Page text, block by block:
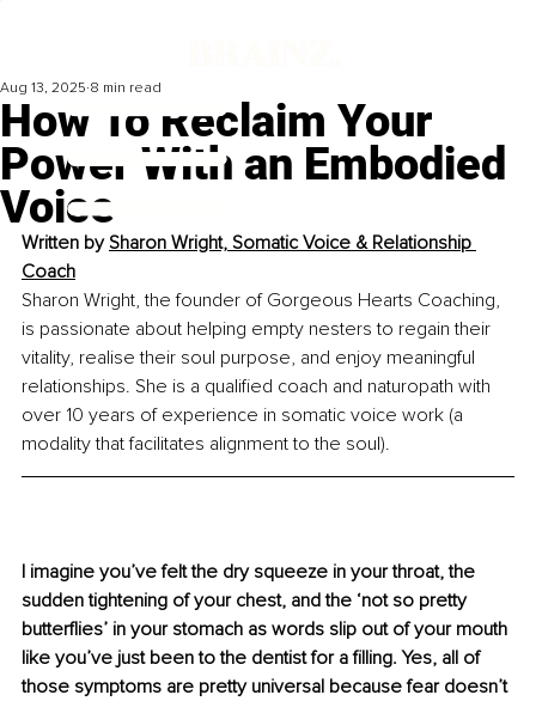
How To Reclaim Your
Power With an Embodied
Voice
Aug 13, 2025 8 min read
Written by Sharon Wright, Somatic Voice & Relationship
Coach
Sharon Wright, the founder of Gorgeous Hearts Coaching,
is passionate about helping empty nesters to regain their
vitality, realise their soul purpose, and enjoy meaningful
relationships. She is a qualified coach and naturopath with
over 10 years of experience in somatic voice work (a
modality that facilitates alignment to the soul).
I imagine you’ve felt the dry squeeze in your throat, the
sudden tightening of your chest, and the ‘not so pretty
butterﬂies’ in your stomach as words slip out of your mouth
like you’ve just been to the dentist for a ﬁlling. Yes, all of
those symptoms are pretty universal because fear doesn’t